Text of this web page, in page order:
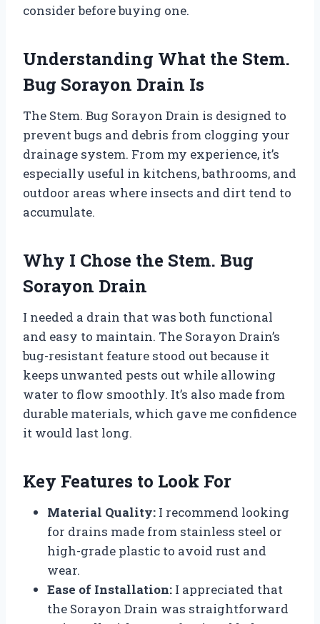
consider before buying one.
Understanding What the Stem.
Bug Sorayon Drain Is
The Stem. Bug Sorayon Drain is designed to
prevent bugs and debris from clogging your
drainage system. From my experience, it’s
especially useful in kitchens, bathrooms, and
outdoor areas where insects and dirt tend to
accumulate.
Why I Chose the Stem. Bug
Sorayon Drain
I needed a drain that was both functional
and easy to maintain. The Sorayon Drain’s
bug-resistant feature stood out because it
keeps unwanted pests out while allowing
water to flow smoothly. It’s also made from
durable materials, which gave me confidence
it would last long.
Key Features to Look For
Material Quality: I recommend looking
for drains made from stainless steel or
high-grade plastic to avoid rust and
wear.
Ease of Installation: I appreciated that
the Sorayon Drain was straightforward